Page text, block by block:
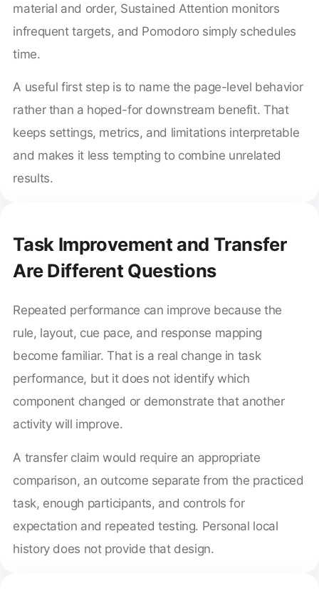
material and order, Sustained Attention monitors
infrequent targets, and Pomodoro simply schedules
time.
A useful first step is to name the page-level behavior
rather than a hoped-for downstream benefit. That
keeps settings, metrics, and limitations interpretable
and makes it less tempting to combine unrelated
results.
Task Improvement and Transfer
Are Different Questions
Repeated performance can improve because the
rule, layout, cue pace, and response mapping
become familiar. That is a real change in task
performance, but it does not identify which
component changed or demonstrate that another
activity will improve.
A transfer claim would require an appropriate
comparison, an outcome separate from the practiced
task, enough participants, and controls for
expectation and repeated testing. Personal local
history does not provide that design.